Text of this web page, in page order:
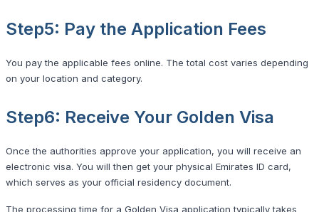
Step5: Pay the Application Fees
You pay the applicable fees online. The total cost varies depending
on your location and category.
Step6: Receive Your Golden Visa
Once the authorities approve your application, you will receive an
electronic visa. You will then get your physical Emirates ID card,
which serves as your official residency document.
The processing time for a Golden Visa application typically takes